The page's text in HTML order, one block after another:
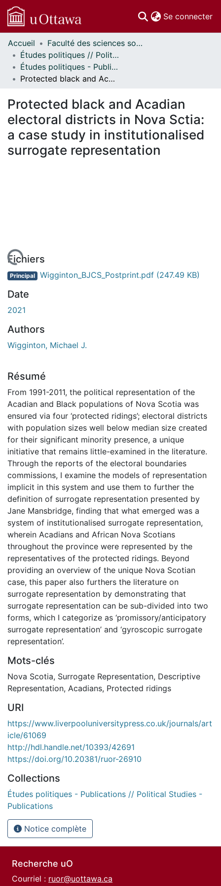
Se connecter
Communautés
et collections
Parcourir
Statistiques
À propos
Accueil
Faculté des sciences sociales // Faculty of Social Sciences
Études politiques // Political Studies
Études politiques - Publications // Political Studies - Publications
Protected black and Acadian electoral districts in Nova Sctia: a case study in institutionalised surrogate representation
Protected black and Acadian
electoral districts in Nova Sctia:
a case study in institutionalised
surrogate representation
Fichiers
Principal Wigginton_BJCS_Postprint.pdf (247.49 KB)
Date
2021
Authors
Wigginton, Michael J.
Résumé
From 1991-2011, the political representation of the
Acadian and Black populations of Nova Scotia was
ensured via four ‘protected ridings’; electoral districts
with population sizes well below median size created
for their significant minority presence, a unique
initiative that remains little-examined in the literature.
Through the reports of the electoral boundaries
commissions, I examine the models of representation
implicit in this system and use them to further the
definition of surrogate representation presented by
Jane Mansbridge, finding that what emerged was a
system of institutionalised surrogate representation,
wherein Acadians and African Nova Scotians
throughout the province were represented by the
representatives of the protected ridings. Beyond
providing an overview of the unique Nova Scotian
case, this paper also furthers the literature on
surrogate representation by demonstrating that
surrogate representation can be sub-divided into two
forms, which I categorize as ‘promissory/anticipatory
surrogate representation’ and ‘gyroscopic surrogate
representation’.
Mots-clés
Nova Scotia, Surrogate Representation, Descriptive
Representation, Acadians, Protected ridings
URI
https://www.liverpooluniversitypress.co.uk/journals/art
icle/61069
http://hdl.handle.net/10393/42691
https://doi.org/10.20381/ruor-26910
Collections
Études politiques - Publications // Political Studies -
Publications
Notice complète
Recherche uO
Courriel : ruor@uottawa.ca